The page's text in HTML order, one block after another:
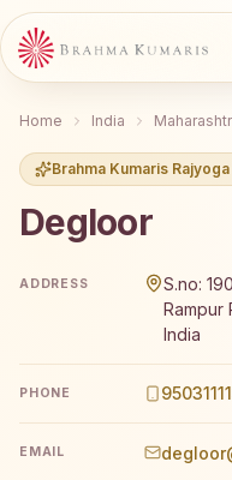
Home India
Brahma Kumaris
Degloor
ADDRESS
S.no:
Rampur
India
PHONE
EMAIL